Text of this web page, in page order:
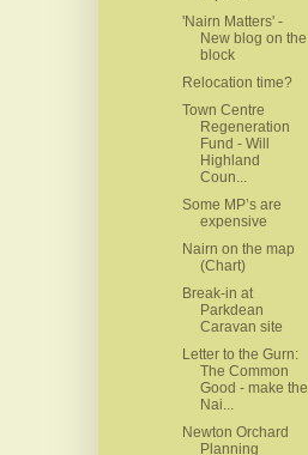
'Nairn Matters' -
New blog on the
block
Relocation time?
Town Centre
Regeneration
Fund - Will
Highland
Coun...
Some MP’s are
expensive
Nairn on the map
(Chart)
Break-in at
Parkdean
Caravan site
Letter to the Gurn:
The Common
Good - make the
Nai...
Newton Orchard
Planning